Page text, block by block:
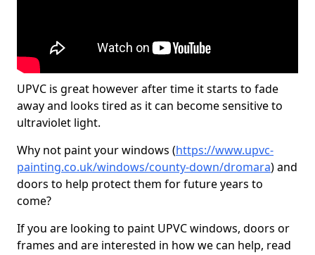
UPVC is great however after time it starts to fade
away and looks tired as it can become sensitive to
ultraviolet light.
Why not paint your windows (https://www.upvc-
painting.co.uk/windows/county-down/dromara) and
doors to help protect them for future years to
come?
If you are looking to paint UPVC windows, doors or
frames and are interested in how we can help, read